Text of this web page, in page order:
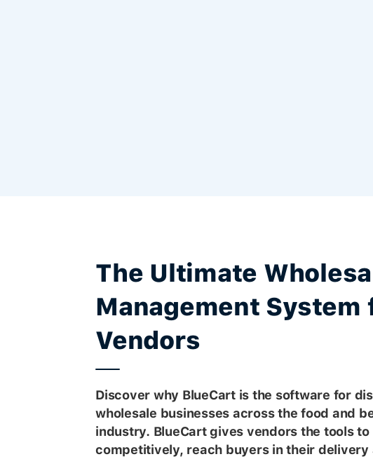
The Ultimate
Management System
Vendors
Discover why BlueCart is the software for
wholesale businesses across the food and
industry. BlueCart gives vendors the tools
competitively, reach buyers in their delivery